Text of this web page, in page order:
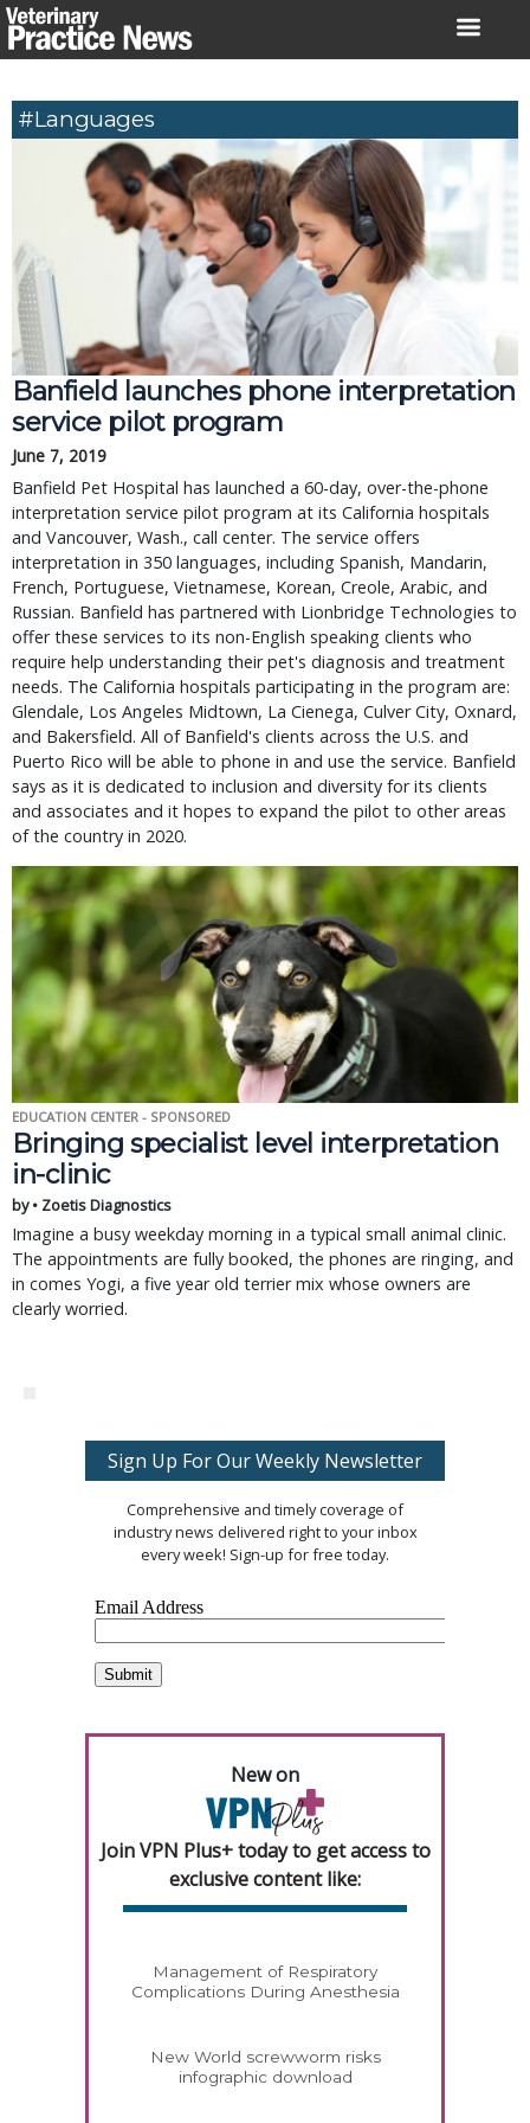
Skip
to
#languages
Banfield launches phone interpretation
service pilot program
June 7, 2019
Banfield Pet Hospital has launched a 60-day, over-the-phone
interpretation service pilot program at its California hospitals
and Vancouver, Wash., call center. The service offers
interpretation in 350 languages, including Spanish, Mandarin,
French, Portuguese, Vietnamese, Korean, Creole, Arabic, and
Russian. Banfield has partnered with Lionbridge Technologies to
offer these services to its non-English speaking clients who
require help understanding their pet's diagnosis and treatment
needs. The California hospitals participating in the program are:
Glendale, Los Angeles Midtown, La Cienega, Culver City, Oxnard,
and Bakersfield. All of Banfield's clients across the U.S. and
Puerto Rico will be able to phone in and use the service. Banfield
says as it is dedicated to inclusion and diversity for its clients
and associates and it hopes to expand the pilot to other areas
of the country in 2020.
EDUCATION CENTER - SPONSORED
Bringing specialist level interpretation
in-clinic
by • Zoetis Diagnostics
Imagine a busy weekday morning in a typical small animal clinic.
The appointments are fully booked, the phones are ringing, and
in comes Yogi, a five year old terrier mix whose owners are
clearly worried.
Sign Up For Our Weekly Newsletter
Comprehensive and timely coverage of
industry news delivered right to your inbox
every week! Sign-up for free today.
New on
Join VPN Plus+ today to get access to
exclusive content like:
Management of Respiratory
Complications During Anesthesia
New World screwworm risks
infographic download